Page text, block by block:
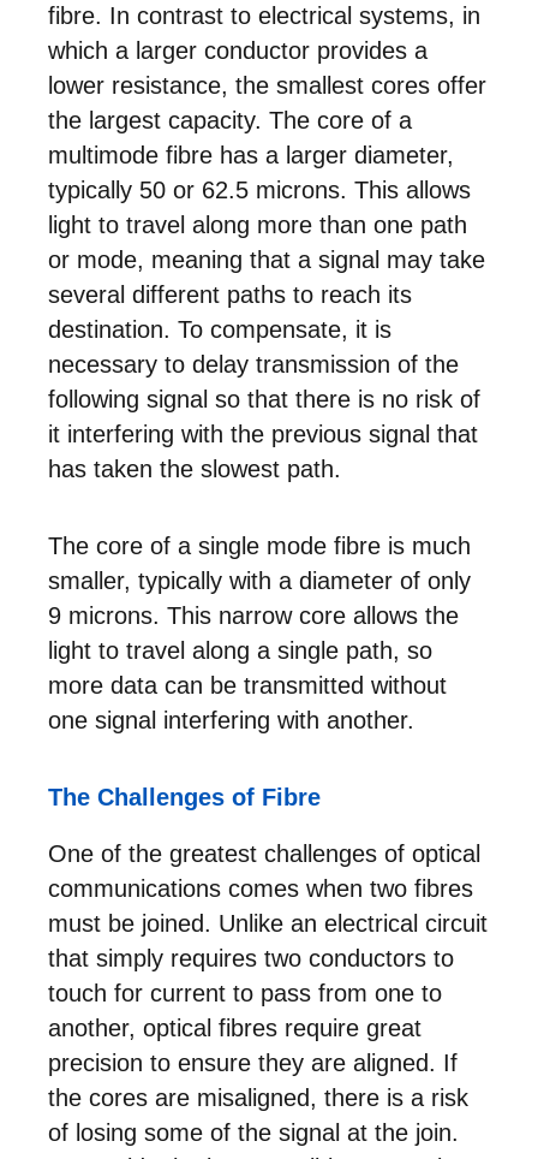
fibre. In contrast to electrical systems, in
which a larger conductor provides a
lower resistance, the smallest cores offer
the largest capacity. The core of a
multimode fibre has a larger diameter,
typically 50 or 62.5 microns. This allows
light to travel along more than one path
or mode, meaning that a signal may take
several different paths to reach its
destination. To compensate, it is
necessary to delay transmission of the
following signal so that there is no risk of
it interfering with the previous signal that
has taken the slowest path.
The core of a single mode fibre is much
smaller, typically with a diameter of only
9 microns. This narrow core allows the
light to travel along a single path, so
more data can be transmitted without
one signal interfering with another.
The Challenges of Fibre
One of the greatest challenges of optical
communications comes when two fibres
must be joined. Unlike an electrical circuit
that simply requires two conductors to
touch for current to pass from one to
another, optical fibres require great
precision to ensure they are aligned. If
the cores are misaligned, there is a risk
of losing some of the signal at the join.